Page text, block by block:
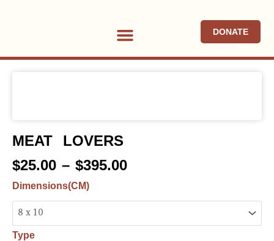
DONATE
MEAT LOVERS
$25.00 – $395.00Price
$25.00
$395.00
Dimensions(CM)
Type
Meat
Lovers
quantity